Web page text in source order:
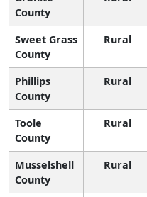
County
Sweet Grass
County
Rural
Phillips
County
Rural
Toole
County
Rural
Musselshell
County
Rural